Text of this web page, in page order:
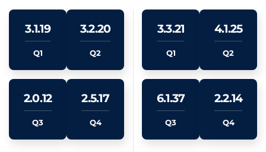
3.1.19
Q1
3.2.20
Q2
2.0.12
Q3
2.5.17
Q4
3.3.21
Q1
4.1.25
Q2
6.1.37
Q3
2.2.14
Q4